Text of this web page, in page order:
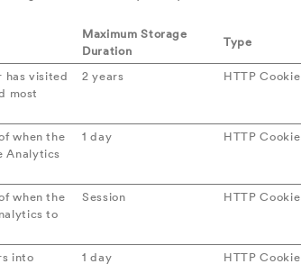
Maximum Storage
Duration
Type
has visited
most
2 years HTTP Cookie
when the
Analytics
1 day HTTP Cookie
when the
to
Session HTTP Cookie
into
1 day HTTP Cookie